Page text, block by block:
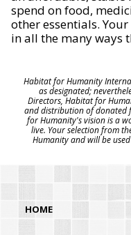
spend on food,
other essentials.
in all the many ways
Habitat for Humanity
as designated;
Directors, Habitat for
and distribution of donated
for Humanity's vision is a
live. Your selection from
Humanity and will be
HOME